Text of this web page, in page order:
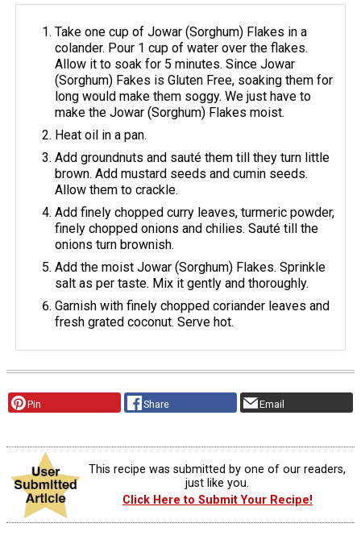
Take one cup of Jowar (Sorghum) Flakes in a
colander. Pour 1 cup of water over the flakes.
Allow it to soak for 5 minutes. Since Jowar
(Sorghum) Fakes is Gluten Free, soaking them for
long would make them soggy. We just have to
make the Jowar (Sorghum) Flakes moist.
Heat oil in a pan.
Add groundnuts and sauté them till they turn little
brown. Add mustard seeds and cumin seeds.
Allow them to crackle.
Add finely chopped curry leaves, turmeric powder,
finely chopped onions and chilies. Sauté till the
onions turn brownish.
Add the moist Jowar (Sorghum) Flakes. Sprinkle
salt as per taste. Mix it gently and thoroughly.
Garnish with finely chopped coriander leaves and
fresh grated coconut. Serve hot.
Pin Share Email
This recipe was submitted by one of our readers,
just like you.
Click Here to Submit Your Recipe!